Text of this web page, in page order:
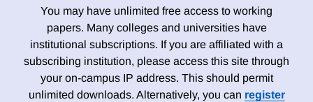
You may have unlimited free access to working
papers. Many colleges and universities have
institutional subscriptions. If you are affiliated with a
subscribing institution, please access this site through
your on-campus IP address. This should permit
unlimited downloads. Alternatively, you can register